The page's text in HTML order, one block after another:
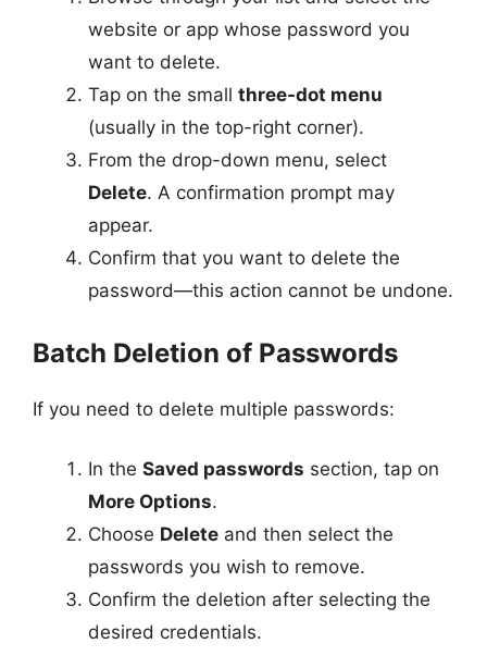
website or app whose password you
want to delete.
Tap on the small three-dot menu
(usually in the top-right corner).
From the drop-down menu, select
Delete. A confirmation prompt may
appear.
Confirm that you want to delete the
password—this action cannot be undone.
Batch Deletion of Passwords
If you need to delete multiple passwords:
In the Saved passwords section, tap on
More Options.
Choose Delete and then select the
passwords you wish to remove.
Confirm the deletion after selecting the
desired credentials.